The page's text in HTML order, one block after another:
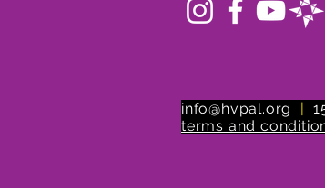
info@hvpal.org
terms and